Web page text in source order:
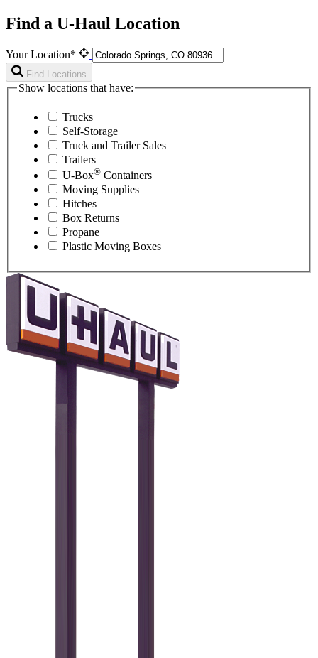
Find a U-Haul Location
Your Location*
Find Locations
Show locations that have:
Trucks
Self-Storage
Truck and Trailer Sales
Trailers
U-Box® Containers
Moving Supplies
Hitches
Box Returns
Propane
Plastic Moving Boxes